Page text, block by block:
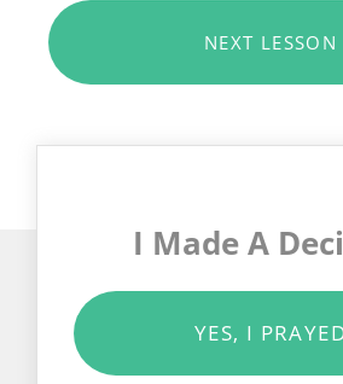
NEXT LESSON
I Made A
YES, I